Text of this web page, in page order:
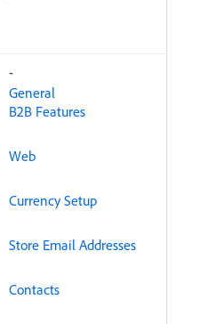
-
General
B2B Features
Web
Currency Setup
Store Email Addresses
Contacts